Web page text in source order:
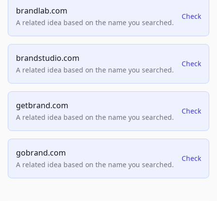
brandlab.com
A related idea based on the name you searched.
Check
brandstudio.com
A related idea based on the name you searched.
Check
getbrand.com
A related idea based on the name you searched.
Check
gobrand.com
A related idea based on the name you searched.
Check